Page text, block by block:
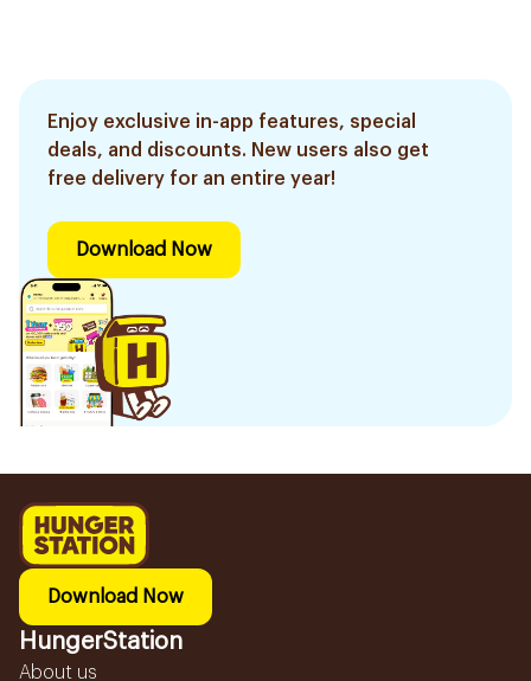
Enjoy exclusive in-app features, special
deals, and discounts. New users also get
free delivery for an entire year!
Download Now
Download Now
HungerStation
About us